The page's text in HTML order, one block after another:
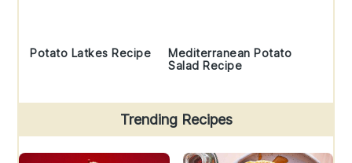
Potato Latkes Recipe
Mediterranean Potato
Salad Recipe
Trending Recipes